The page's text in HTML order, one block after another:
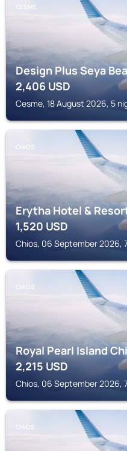
CESME
Design Plus Seya
2,406USD
Cesme, 18 August 2026, 5
CHIOS
Erytha Hotel &
1,520 USD
Chios, 06 September 2026,
CHIOS
Royal Pearl Island
2,215USD
Chios, 06 September 2026,
CHIOS